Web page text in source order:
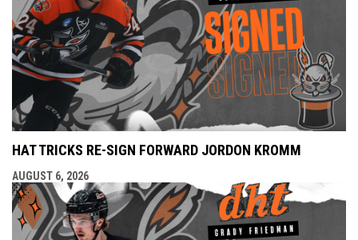
HAT TRICKS RE-SIGN FORWARD JORDON KROMM
AUGUST 6, 2026